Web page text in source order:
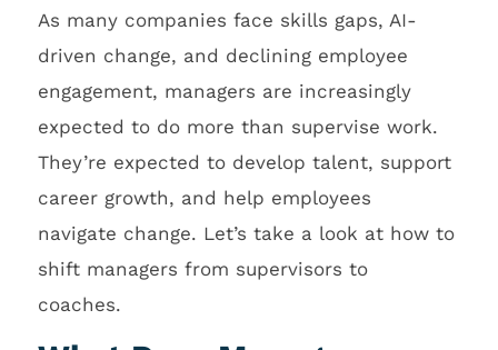
As many companies face skills gaps, AI-
driven change, and declining employee
engagement, managers are increasingly
expected to do more than supervise work.
They’re expected to develop talent, support
career growth, and help employees
navigate change. Let’s take a look at how to
shift managers from supervisors to
coaches.